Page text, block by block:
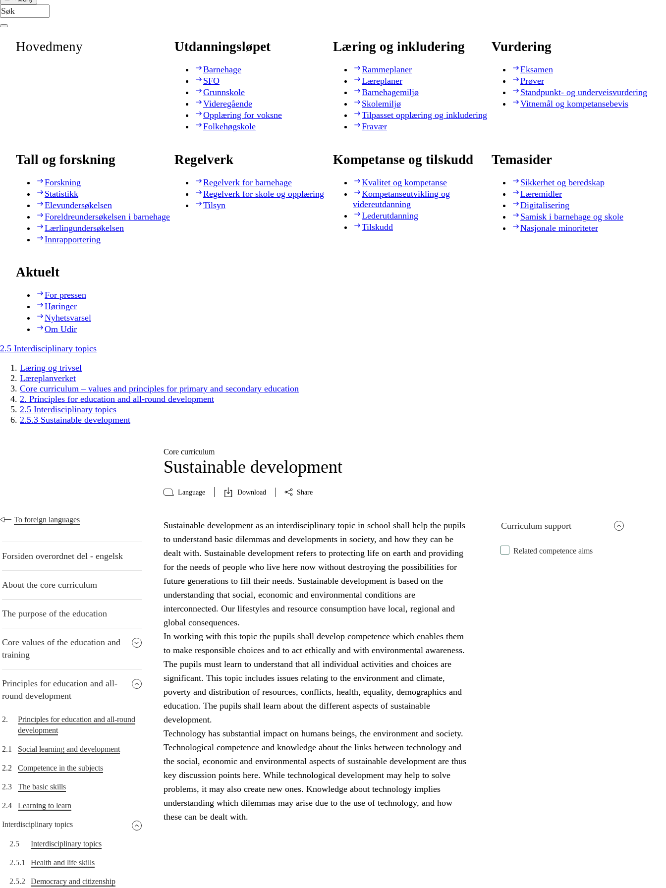
Hovedmeny Utdanningsløpet
Barnehage
SFO
Grunnskole
Videregående
Opplæring for voksne
Folkehøgskole
Læring og inkludering
Rammeplaner
Læreplaner
Barnehagemiljø
Skolemiljø
Tilpasset opplæring og inkludering
Fravær
Vurdering
Eksamen
Prøver
Standpunkt- og underveisvurdering
Vitnemål og kompetansebevis
Tall og forskning
Forskning
Statistikk
Elevundersøkelsen
Foreldreundersøkelsen i barnehage
Lærlingundersøkelsen
Innrapportering
Regelverk
Regelverk for barnehage
Regelverk for skole og opplæring
Tilsyn
Kompetanse og tilskudd
Kvalitet og kompetanse
Kompetanseutvikling og
videreutdanning
Lederutdanning
Tilskudd
Temasider
Sikkerhet og beredskap
Læremidler
Digitalisering
Samisk i barnehage og skole
Nasjonale minoriteter
Aktuelt
For pressen
Høringer
Nyhetsvarsel
Om Udir
2.5 Interdisciplinary topics
Læring og trivsel
Læreplanverket
Core curriculum – values and principles for primary and secondary education
2. Principles for education and all-round development
2.5 Interdisciplinary topics
2.5.3 Sustainable development
Core curriculum
Sustainable development
Language Download Share
To foreign languages
Forsiden overordnet del - engelsk
About the core curriculum
The purpose of the education
Core values of the education and
training
Principles for education and all-
round development
2.
Principles for education and all-round
development
2.1 Social learning and development
2.2 Competence in the subjects
2.3 The basic skills
2.4 Learning to learn
Interdisciplinary topics
2.5 Interdisciplinary topics
2.5.1 Health and life skills
2.5.2 Democracy and citizenship
Curriculum support
Related competence aims
Sustainable development as an interdisciplinary topic in school shall help the pupils
to understand basic dilemmas and developments in society, and how they can be
dealt with. Sustainable development refers to protecting life on earth and providing
for the needs of people who live here now without destroying the possibilities for
future generations to fill their needs. Sustainable development is based on the
understanding that social, economic and environmental conditions are
interconnected. Our lifestyles and resource consumption have local, regional and
global consequences.
In working with this topic the pupils shall develop competence which enables them
to make responsible choices and to act ethically and with environmental awareness.
The pupils must learn to understand that all individual activities and choices are
significant. This topic includes issues relating to the environment and climate,
poverty and distribution of resources, conflicts, health, equality, demographics and
education. The pupils shall learn about the different aspects of sustainable
development.
Technology has substantial impact on humans beings, the environment and society.
Technological competence and knowledge about the links between technology and
the social, economic and environmental aspects of sustainable development are thus
key discussion points here. While technological development may help to solve
problems, it may also create new ones. Knowledge about technology implies
understanding which dilemmas may arise due to the use of technology, and how
these can be dealt with.